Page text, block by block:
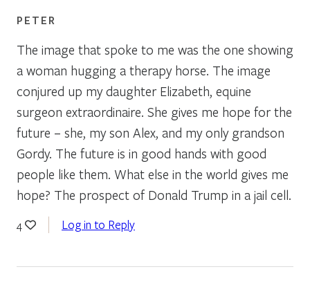
PETER
The image that spoke to me was the one showing
a woman hugging a therapy horse. The image
conjured up my daughter Elizabeth, equine
surgeon extraordinaire. She gives me hope for the
future – she, my son Alex, and my only grandson
Gordy. The future is in good hands with good
people like them. What else in the world gives me
hope? The prospect of Donald Trump in a jail cell.
4 Log in to Reply